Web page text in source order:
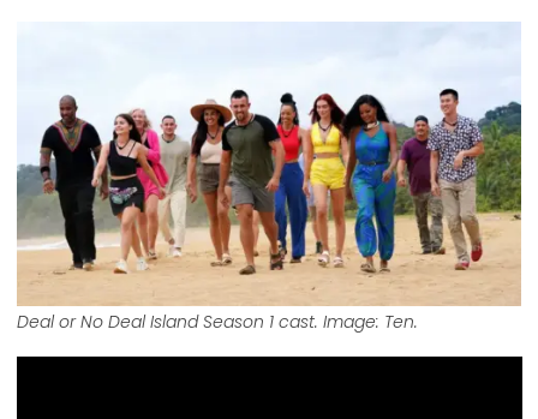
Deal or No Deal Island Season 1 cast. Image: Ten.